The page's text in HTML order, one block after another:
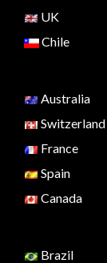
UK
Chile
Australia
Switzerland
France
Spain
Canada
Brazil